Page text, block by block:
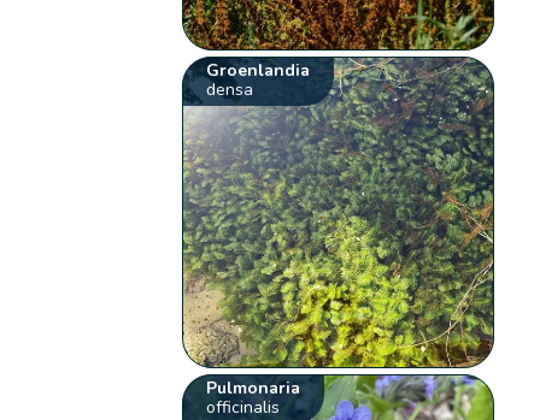
Groenlandia
densa
Pulmonaria
officinalis